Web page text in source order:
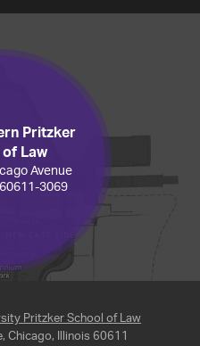
Pritzker
Law
Avenue
3069
Pritzker School of Law
Chicago, Illinois 60611